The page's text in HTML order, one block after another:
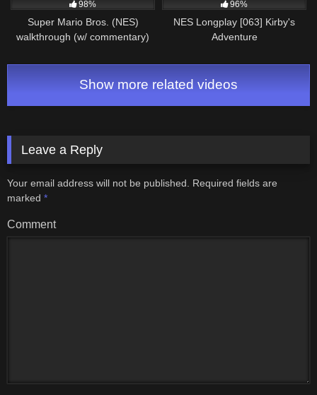
98%
Super Mario Bros. (NES)
walkthrough (w/ commentary)
96%
NES Longplay [063] Kirby's
Adventure
Show more related videos
Leave a Reply
Your email address will not be published.
Required fields are
marked *
Comment